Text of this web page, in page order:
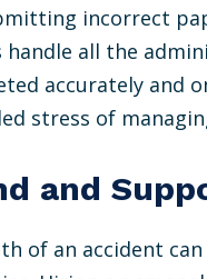
incorrect
all the
accurately and
stress of
and
of an accident